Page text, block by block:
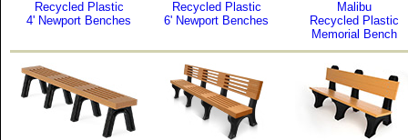
Recycled Plastic
4' Newport Benches
Recycled Plastic
6' Newport Benches
Malibu
Recycled Plastic
Memorial Bench